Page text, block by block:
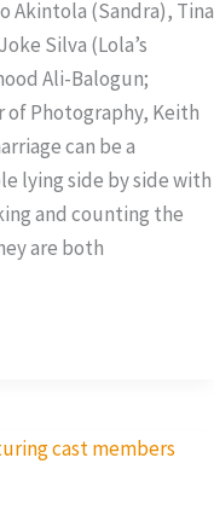
Akintola (Sandra), Tina
Silva (Lola’s
Ali-Balogun;
of Photography, Keith
can be a
lying side by side with
and counting the
are both